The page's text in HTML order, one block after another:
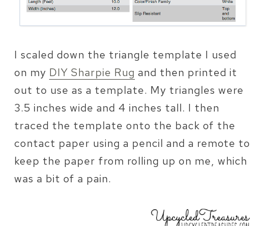
I scaled down the triangle template I used
on my DIY Sharpie Rug and then printed it
out to use as a template. My triangles were
3.5 inches wide and 4 inches tall. I then
traced the template onto the back of the
contact paper using a pencil and a remote to
keep the paper from rolling up on me, which
was a bit of a pain.